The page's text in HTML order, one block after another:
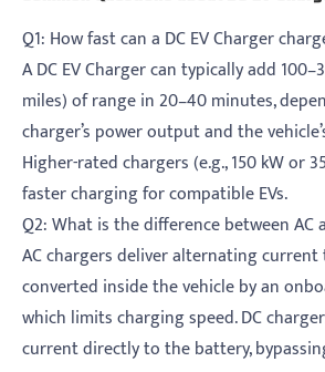
Q1: How fast can a DC EV Charger
A DC EV Charger can typically add
miles) of range in 20–40 minutes,
charger’s power output and the
Higher-rated chargers (e.g., 150 kW or
faster charging for compatible EVs.
Q2: What is the difference between AC
AC chargers deliver alternating
converted inside the vehicle by an
which limits charging speed. DC
current directly to the battery,